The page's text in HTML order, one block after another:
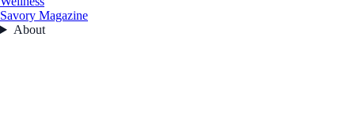
Savory Magazine
About